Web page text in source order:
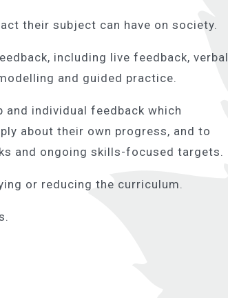
their subject can have on society.
including live feedback, verbal
and guided practice.
individual feedback which
about their own progress, and to
and ongoing skills-focused targets.
or reducing the curriculum.